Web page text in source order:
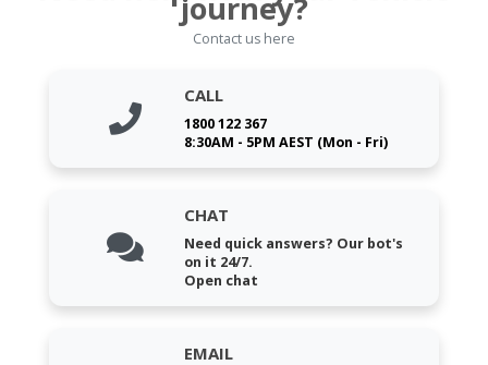
journey?
Contact us here
CALL
1800 122 367
8:30AM - 5PM AEST (Mon - Fri)
CHAT
Need quick answers? Our bot's
on it 24/7.
Open chat
EMAIL